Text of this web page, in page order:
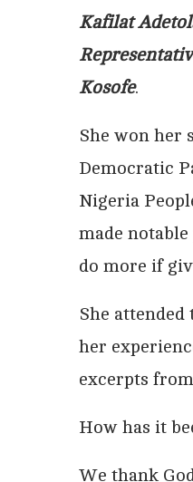
Kafilat
Kosofe.
She won her
Democratic
Nigeria
made
do more if
She
her
excerpts
How has it
We thank